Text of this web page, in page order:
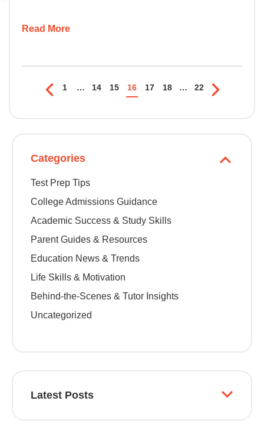
Read More
1 … 14 15 16 17 18 … 22
Categories
Test Prep Tips
College Admissions Guidance
Academic Success & Study Skills
Parent Guides & Resources
Education News & Trends
Life Skills & Motivation
Behind-the-Scenes & Tutor Insights
Uncategorized
Latest Posts